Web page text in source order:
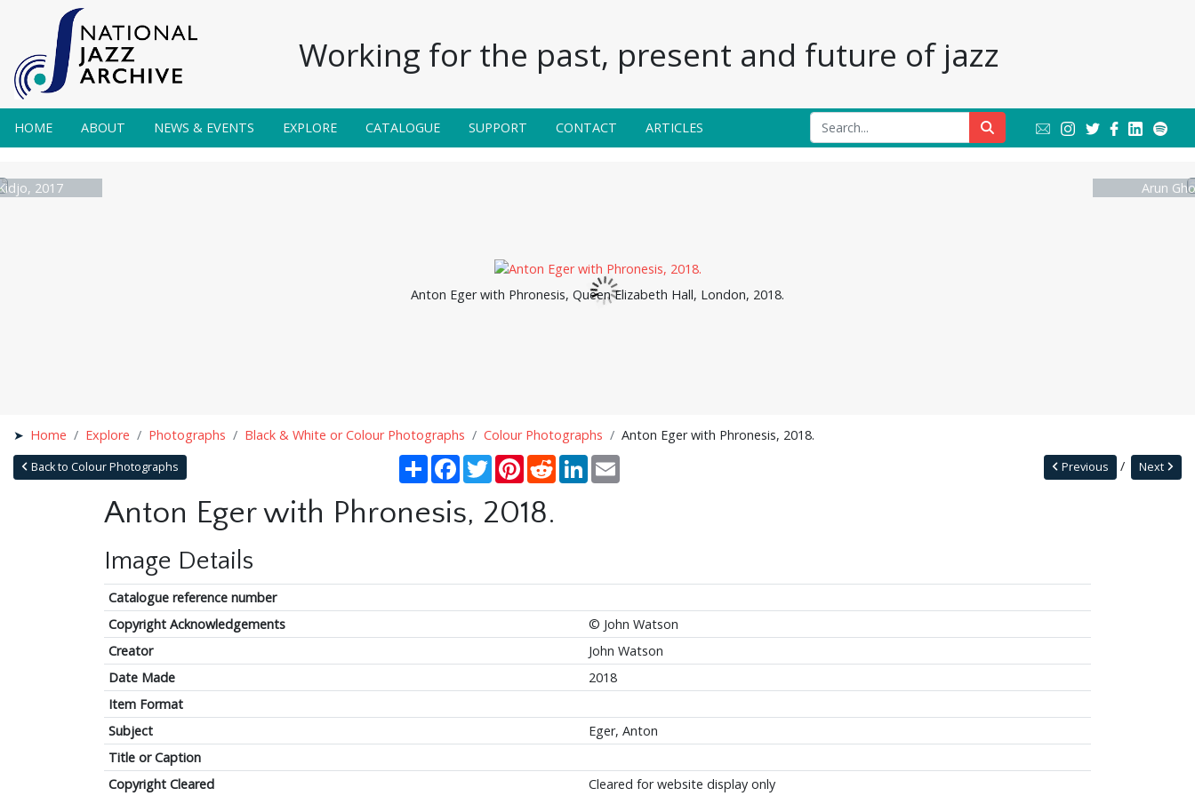
Working for the past, present and future of jazz
HOME ABOUT NEWS & EVENTS EXPLORE CATALOGUE SUPPORT CONTACT ARTICLES
2017
Anton Eger with Phronesis, Queen Elizabeth Hall, London, 2018.
Arun
Home Explore Photographs Black & White or Colour Photographs Colour Photographs Anton Eger with Phronesis, 2018.
Back to Colour Photographs Share Facebook
TwitterPinterestRedditLinkedIn Next
Previous
Anton Eger with Phronesis, 2018.
Image Details
Catalogue reference number
Copyright Acknowledgements
© John Watson
Creator
John Watson
Date Made
2018
Item Format
Subject
Eger, Anton
Title or Caption
Copyright Cleared
Cleared for website display only